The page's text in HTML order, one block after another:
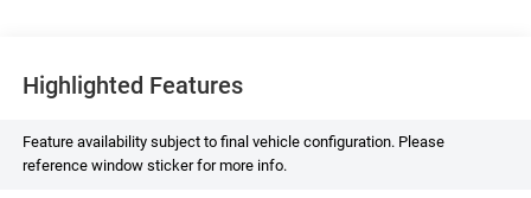
Highlighted Features
Feature availability subject to final vehicle configuration. Please
reference window sticker for more info.